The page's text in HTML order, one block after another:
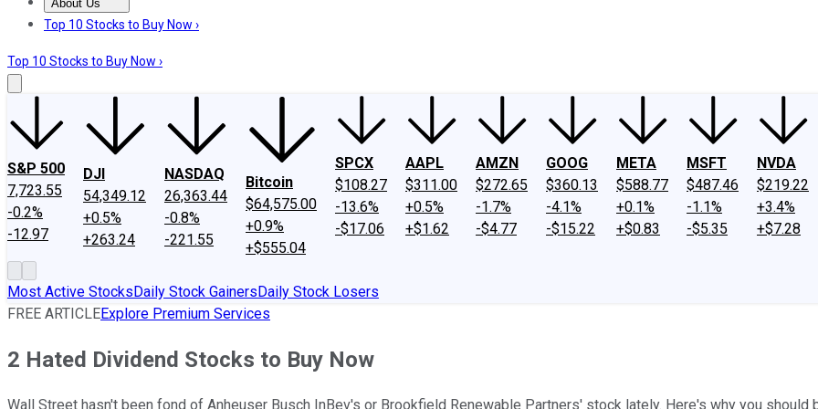
About Us
About UsContact UsInvesting Philosophy
Top 10 Stocks to Buy Now ›
Top 10 Stocks to Buy Now ›
S&P 500
7,723.55
-0.2%
-12.97
DJI
54,349.12
+0.5%
+263.24
NASDAQ
26,363.44
-0.8%
-221.55
Bitcoin
$64,575.00
+0.9%
+$555.04
SPCX
$108.27
-13.6%
-$17.06
AAPL
$311.00
+0.5%
+$1.62
AMZN
$272.65
-1.7%
-$4.77
GOOG
$360.13
-4.1%
-$15.22
META
$588.77
+0.1%
+$0.83
MSFT
$487.46
-1.1%
-$5.35
NVDA
$219.22
+3.4%
+$7.28
Most Active StocksDaily Stock GainersDaily Stock Losers
FREE ARTICLEExplore Premium Services
2 Hated Dividend Stocks to Buy Now
Wall Street hasn't been fond of Anheuser Busch InBev's or Brookfield Renewable Partners' stock lately. Here's why you should